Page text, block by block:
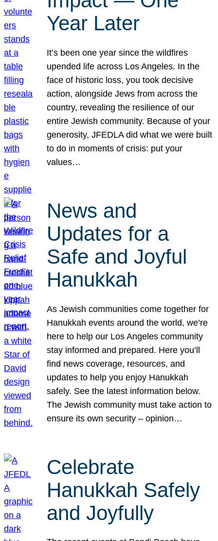
Year Later
It’s been one year since the wildfires
upended life across Los Angeles. In the
face of historic loss, you took decisive
action, alongside Jews from across the
country, revealing the resilience of our
entire Jewish community. Because of your
generosity, JFEDLA did what we were built
to do in moments of crisis: put your
values…
News and
Updates for a
Safe and Joyful
Hanukkah
As Jewish communities come together for
Hanukkah events around the world, we’re
here to help our Los Angeles community
stay informed and prepared. Here you’ll
find news coverage, resources, and
updates to help you enjoy Hanukkah
safely. See the latest information below.
The Jewish community must take action to
ensure its own security – opinion…
Celebrate
Hanukkah Safely
and Joyfully